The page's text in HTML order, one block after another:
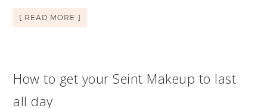
[ READ MORE ]
How to get your Seint Makeup to last
all day